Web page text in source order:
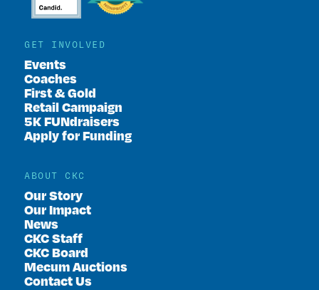
GET INVOLVED
Events
Coaches
First & Gold
Retail Campaign
5K FUNdraisers
Apply for Funding
ABOUT CKC
Our Story
Our Impact
News
CKC Staff
CKC Board
Mecum Auctions
Contact Us